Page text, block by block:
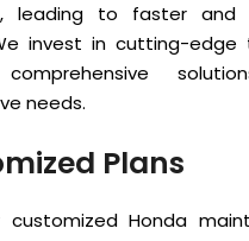
leading to faster and
invest in cutting-edge
needs.
Plans
Honda